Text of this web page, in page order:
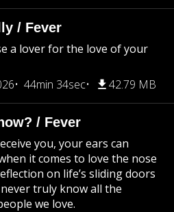
/ Fever
a lover for the love of your
44min 34sec 42.79 MB
/ Fever
you, your ears can
it comes to love the nose
on life’s sliding doors
truly know all the
we love.